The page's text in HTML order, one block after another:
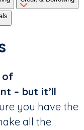
of
– but it’ll
you have the
all the